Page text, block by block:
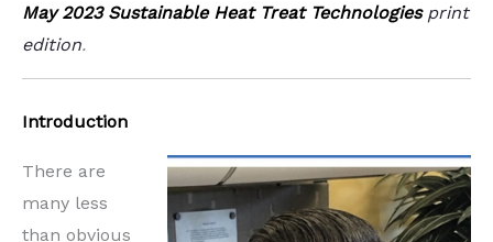
May 2023 Sustainable Heat Treat Technologies print
edition.
Introduction
There are
many less
than obvious